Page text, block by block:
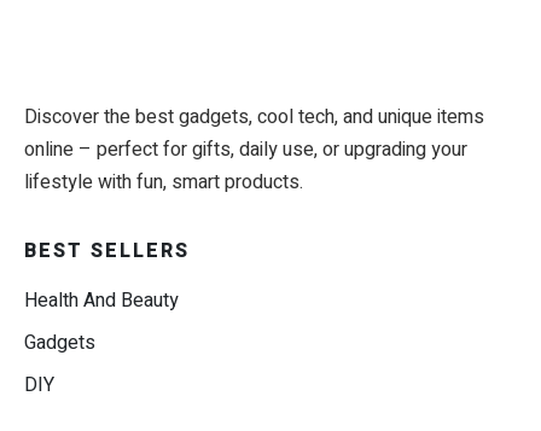
Discover the best gadgets, cool tech, and unique items
online – perfect for gifts, daily use, or upgrading your
lifestyle with fun, smart products.
BEST SELLERS
Health And Beauty
Gadgets
DIY